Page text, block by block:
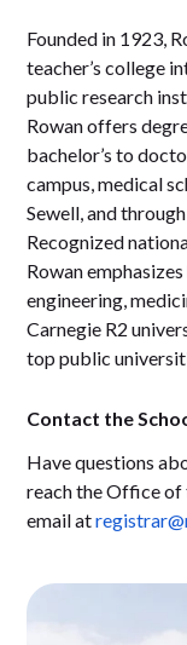
Founded in 1923,
teacher’s college
public research
Rowan offers
bachelor’s to
campus, medical
Sewell, and
Recognized
Rowan
engineering,
Carnegie R2
top public
Contact the
Have questions
reach the Office of
email at